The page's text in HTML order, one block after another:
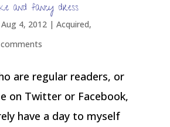
and fancy dress
Aug 4, 2012| Acquired,
are regular readers, or
on Twitter or Facebook,
have a day to myself